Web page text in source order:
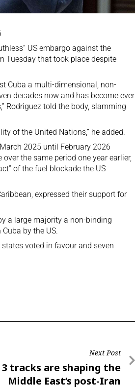
US embargo against the
Tuesday that took place despite
Cuba a multi-dimensional, non-
decades now and has become ever
Rodriguez told the body, slamming
of the United Nations,” he added.
2025 until February 2026
the same period one year earlier,
of the fuel blockade the US
expressed their support for
a large majority a non-binding
by the US.
voted in favour and seven
Next Post
3 tracks are shaping the
Middle East’s post-Iran